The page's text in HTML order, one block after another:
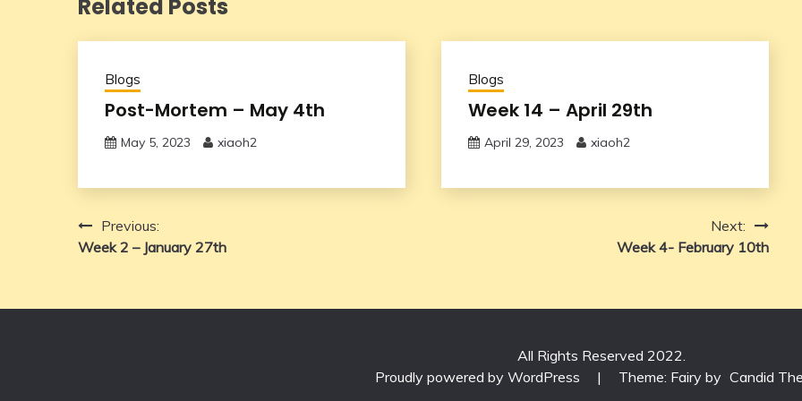
Related Posts
Blogs
Post-Mortem – May 4th
May 5, 2023 xiaoh2
Blogs
Week 14 – April 29th
April 29, 2023 xiaoh2
Post
navigation
Previous:
Week 2 – January 27th
Next:
Week 4- February 10th
All Rights Reserved 2022.
Proudly powered by WordPress
| Theme: Fairy by Candid